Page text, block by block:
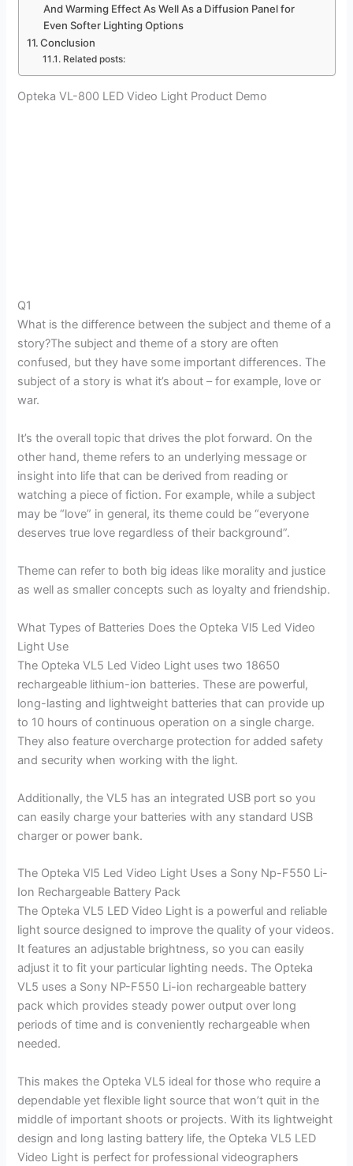
And Warming Effect As Well As a Diffusion Panel for
Even Softer Lighting Options
Conclusion
Related posts:
Opteka VL-800 LED Video Light Product Demo
Q1
What is the difference between the subject and theme of a
story?The subject and theme of a story are often
confused, but they have some important differences. The
subject of a story is what it’s about – for example, love or
war.
It’s the overall topic that drives the plot forward. On the
other hand, theme refers to an underlying message or
insight into life that can be derived from reading or
watching a piece of fiction. For example, while a subject
may be “love” in general, its theme could be “everyone
deserves true love regardless of their background”.
Theme can refer to both big ideas like morality and justice
as well as smaller concepts such as loyalty and friendship.
What Types of Batteries Does the Opteka Vl5 Led Video
Light Use
The Opteka VL5 Led Video Light uses two 18650
rechargeable lithium-ion batteries. These are powerful,
long-lasting and lightweight batteries that can provide up
to 10 hours of continuous operation on a single charge.
They also feature overcharge protection for added safety
and security when working with the light.
Additionally, the VL5 has an integrated USB port so you
can easily charge your batteries with any standard USB
charger or power bank.
The Opteka Vl5 Led Video Light Uses a Sony Np-F550 Li-
Ion Rechargeable Battery Pack
The Opteka VL5 LED Video Light is a powerful and reliable
light source designed to improve the quality of your videos.
It features an adjustable brightness, so you can easily
adjust it to fit your particular lighting needs. The Opteka
VL5 uses a Sony NP-F550 Li-ion rechargeable battery
pack which provides steady power output over long
periods of time and is conveniently rechargeable when
needed.
This makes the Opteka VL5 ideal for those who require a
dependable yet flexible light source that won’t quit in the
middle of important shoots or projects. With its lightweight
design and long lasting battery life, the Opteka VL5 LED
Video Light is perfect for professional videographers